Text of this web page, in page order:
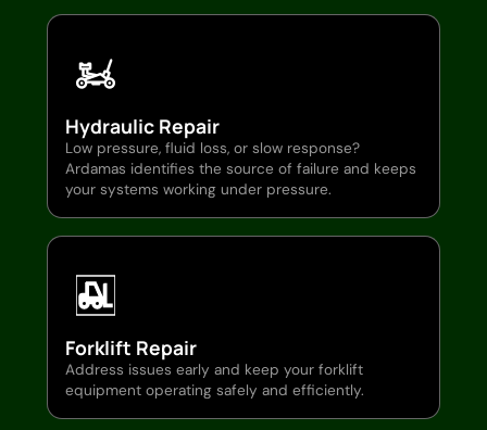
Hydraulic Repair
Low pressure, fluid loss, or slow response?
Ardamas identifies the source of failure and keeps
your systems working under pressure.
Forklift Repair
Address issues early and keep your forklift
equipment operating safely and efficiently.